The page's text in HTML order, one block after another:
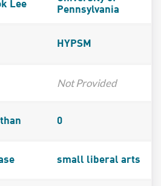
Lee
Pennsylvania
HYPSM
Not Provided
0
small liberal arts